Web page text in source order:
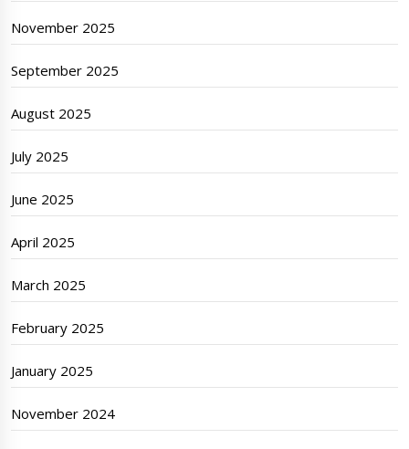
November 2025
September 2025
August 2025
July 2025
June 2025
April 2025
March 2025
February 2025
January 2025
November 2024